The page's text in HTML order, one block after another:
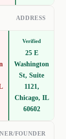
ADDRESS
Verified
25 E
Washington
St, Suite
1121,
Chicago, IL
60602
FOUNDER